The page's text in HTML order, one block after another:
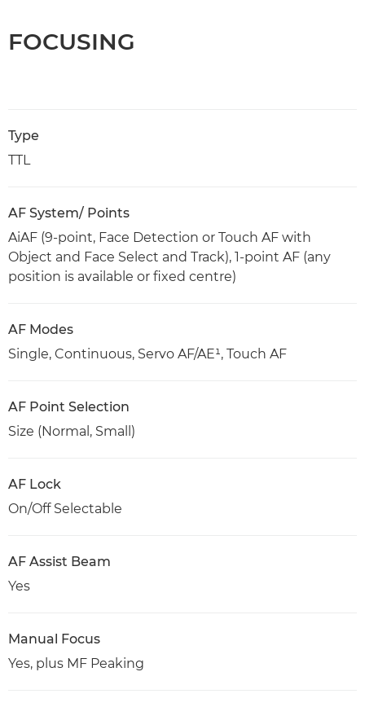
FOCUSING
Type
TTL
AF System/ Points
AiAF (9-point, Face Detection or Touch AF with
Object and Face Select and Track), 1-point AF (any
position is available or fixed centre)
AF Modes
Single, Continuous, Servo AF/AE¹, Touch AF
AF Point Selection
Size (Normal, Small)
AF Lock
On/Off Selectable
AF Assist Beam
Yes
Manual Focus
Yes, plus MF Peaking